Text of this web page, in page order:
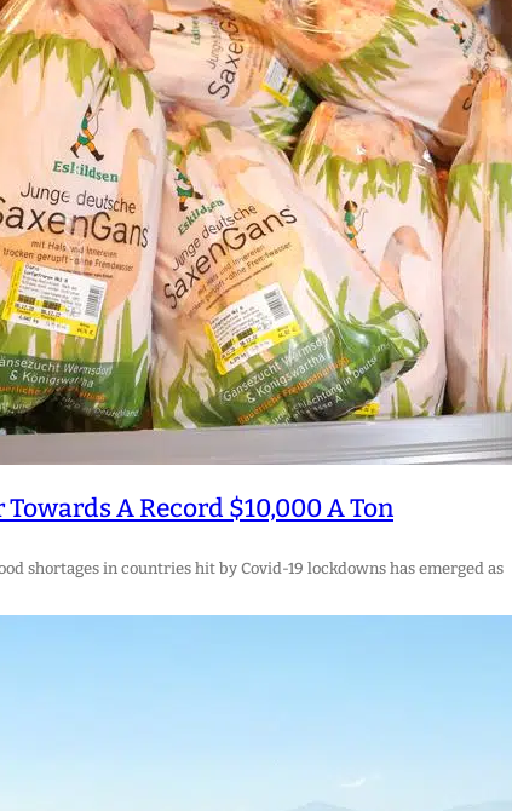
A Record $10,000 A Ton
shortages in countries hit by Covid-19 lockdowns has emerged as